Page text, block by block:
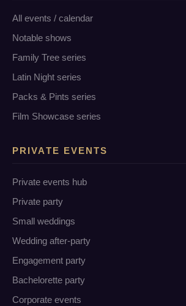
All events / calendar
Notable shows
Family Tree series
Latin Night series
Packs & Pints series
Film Showcase series
PRIVATE EVENTS
Private events hub
Private party
Small weddings
Wedding after-party
Engagement party
Bachelorette party
Corporate events